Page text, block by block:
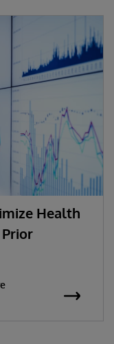
Health